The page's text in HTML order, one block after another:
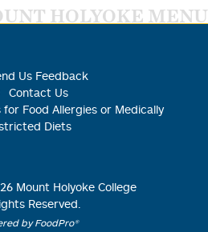
HOLYOKE MENU
Us Feedback
Contact Us
Food Allergies or Medically
Diets
Mount Holyoke College
Reserved.
by FoodPro®